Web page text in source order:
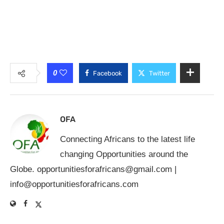
0 Facebook Twitter
OFA
Connecting Africans to the latest life
changing Opportunities around the
Globe. opportunitiesforafricans@gmail.com
info@opportunitiesforafricans.com